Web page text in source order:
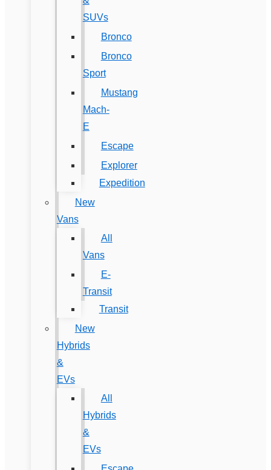
SUVs
Bronco
Bronco
Sport
Mustang
Mach-
E
Escape
Explorer
Expedition
New
Vans
All
Vans
E-
Transit
Transit
New
Hybrids
&
EVs
All
Hybrids
&
EVs